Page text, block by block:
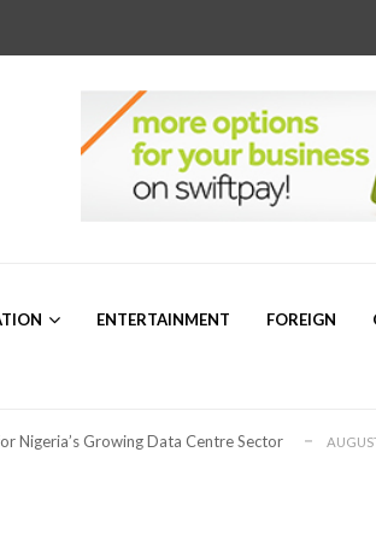
ENTERTAINMENT FOREIGN
Global Petroleum Export Leadership
for Plateau North Senate – Dr. ... AUGUST 6,